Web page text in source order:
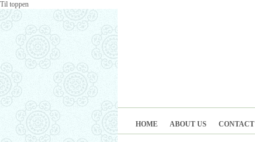
Til toppen
HOME ABOUT US CONTACT